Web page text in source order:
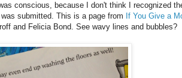
conscious, because I don't think I recognized
submitted. This is a page from If You Give a
and Felicia Bond. See wavy lines and bubbles?